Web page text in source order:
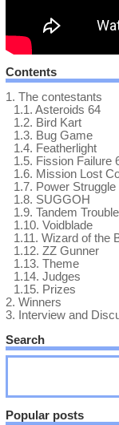
Contents
1. The contestants
1.1. Asteroids 64
1.2. Bird Kart
1.3. Bug Game
1.4. Featherlight
1.5. Fission Failure
1.6. Mission Lost
1.7. Power Struggle
1.8. SUGGOH
1.9. Tandem Trouble
1.10. Voidblade
1.11. Wizard of the
1.12. ZZ Gunner
1.13. Theme
1.14. Judges
1.15. Prizes
2. Winners
3. Interview and
Search
Popular posts